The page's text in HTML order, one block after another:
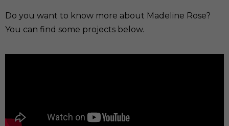
Do you want to know more about Madeline Rose?
You can find some projects below.